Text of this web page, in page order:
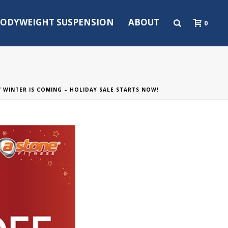
SUSPENSION ABOUT 0
IS COMING – HOLIDAY SALE STARTS NOW!